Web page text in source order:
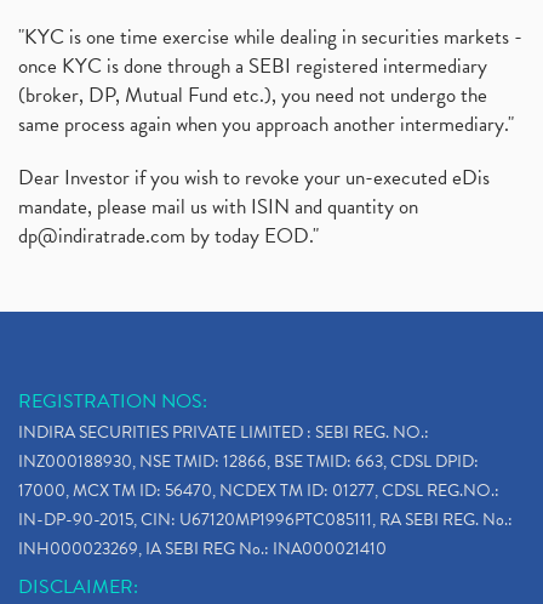
"KYC is one time exercise while dealing in securities markets -
once KYC is done through a SEBI registered intermediary
(broker, DP, Mutual Fund etc.), you need not undergo the
same process again when you approach another intermediary."
Dear Investor if you wish to revoke your un-executed eDis
mandate, please mail us with ISIN and quantity on
dp@indiratrade.com by today EOD."
REGISTRATION NOS:
INDIRA SECURITIES PRIVATE LIMITED : SEBI REG. NO.:
INZ000188930, NSE TMID: 12866, BSE TMID: 663, CDSL DPID:
17000, MCX TM ID: 56470, NCDEX TM ID: 01277, CDSL REG.NO.:
IN-DP-90-2015, CIN: U67120MP1996PTC085111, RA SEBI REG. No.:
INH000023269, IA SEBI REG No.: INA000021410
DISCLAIMER: